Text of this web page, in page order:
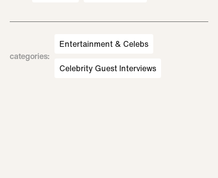
categories:
Entertainment & Celebs
Celebrity Guest Interviews